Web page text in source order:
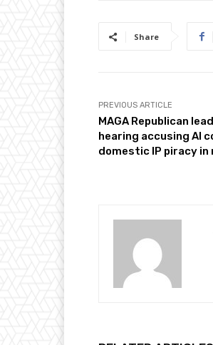
Share
PREVIOUS ARTICLE
MAGA Republican
hearing accusing AI
domestic IP piracy in